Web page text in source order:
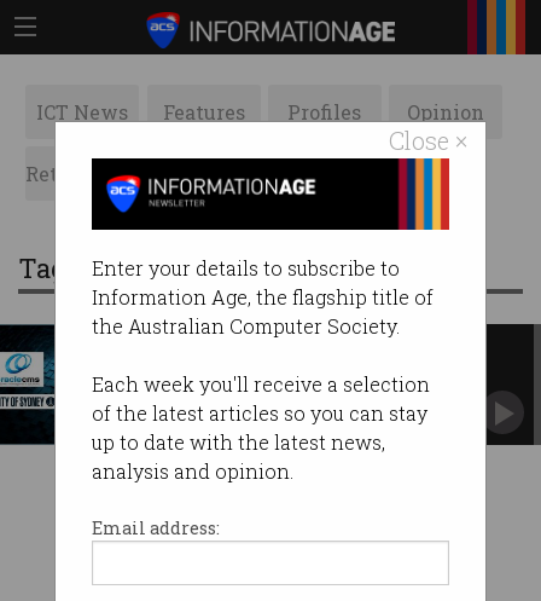
Close ×
Enter your details to subscribe to
Information Age, the flagship title of
the Australian Computer Society.
Each week you'll receive a selection
of the latest articles so you can stay
up to date with the latest news,
analysis and opinion.
Email address:
ICT News Features Profiles Opinion
Retrospects ACS News Galleries
Tag: oraclecms
OracleCMS breach
Call centre provider hacked by Lockbit.